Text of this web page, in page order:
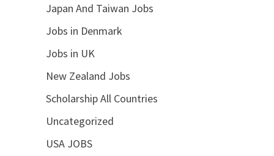
Japan And Taiwan Jobs
Jobs in Denmark
Jobs in UK
New Zealand Jobs
Scholarship All Countries
Uncategorized
USA JOBS